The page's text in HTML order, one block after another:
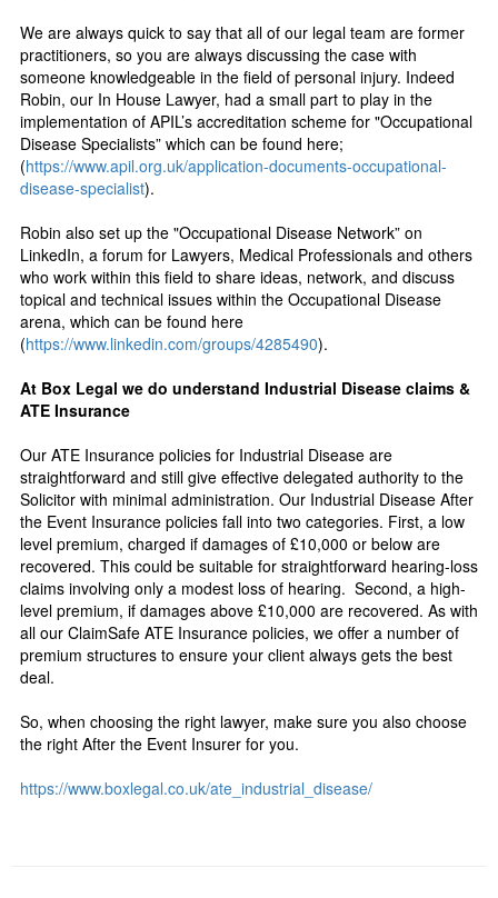
We are always quick to say that all of our legal team are former
practitioners, so you are always discussing the case with
someone knowledgeable in the field of personal injury. Indeed
Robin, our In House Lawyer, had a small part to play in the
implementation of APIL’s accreditation scheme for "Occupational
Disease Specialists” which can be found here;
(https://www.apil.org.uk/application-documents-occupational-
disease-specialist).
Robin also set up the "Occupational Disease Network” on
LinkedIn, a forum for Lawyers, Medical Professionals and others
who work within this field to share ideas, network, and discuss
topical and technical issues within the Occupational Disease
arena, which can be found here
(https://www.linkedin.com/groups/4285490).
At Box Legal we do understand Industrial Disease claims &
ATE Insurance
Our ATE Insurance policies for Industrial Disease are
straightforward and still give effective delegated authority to the
Solicitor with minimal administration. Our Industrial Disease After
the Event Insurance policies fall into two categories. First, a low
level premium, charged if damages of £10,000 or below are
recovered. This could be suitable for straightforward hearing-loss
claims involving only a modest loss of hearing. Second, a high-
level premium, if damages above £10,000 are recovered. As with
all our ClaimSafe ATE Insurance policies, we offer a number of
premium structures to ensure your client always gets the best
deal.
So, when choosing the right lawyer, make sure you also choose
the right After the Event Insurer for you.
https://www.boxlegal.co.uk/ate_industrial_disease/